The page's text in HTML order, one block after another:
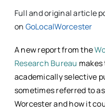
Full and original article
on GoLocalWorcester
A new report from the
Research Bureau
academically selective
sometimes referred to
Worcester and how it